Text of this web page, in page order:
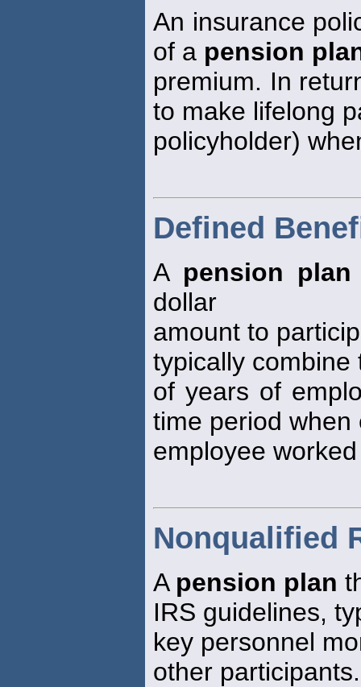
An insurance
of a pension
premium. In
to make lifelong
policyholder)
Defined
A pension plan
dollar
amount to
typically combine
of years of
time period when
employee
Nonqualified
A pension plan
IRS guidelines,
key personnel
other participants.